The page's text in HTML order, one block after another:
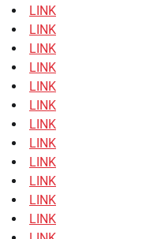
LINK
LINK
LINK
LINK
LINK
LINK
LINK
LINK
LINK
LINK
LINK
LINK